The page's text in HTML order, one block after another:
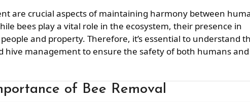
bees play a vital role in the ecosystem, their presence in
and property. Therefore, it’s essential to understand
hive management to ensure the safety of both humans and
of Bee Removal